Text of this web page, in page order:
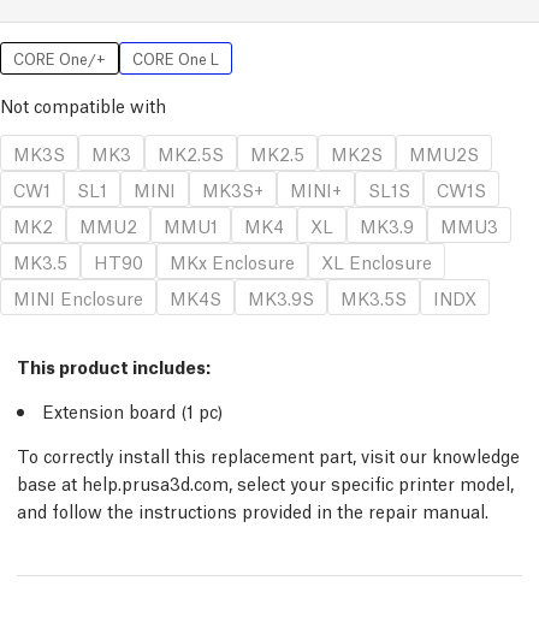
CORE One/+ CORE One L
Not compatible with
MK3S
MK3 MK2.5S MK2.5 MK2S
MMU2S
CW1
SL1 MINI MK3S+ MINI+ SL1S
CW1S
MK2
MMU2 MMU1 MK4 XL MK3.9
MMU3
MK3.5
HT90 MKx Enclosure
XL Enclosure
MINI Enclosure
MK4S MK3.9S MK3.5S INDX
This product includes:
Extension board (1 pc)
To correctly install this replacement part, visit our knowledge
base at help.prusa3d.com, select your specific printer model,
and follow the instructions provided in the repair manual.